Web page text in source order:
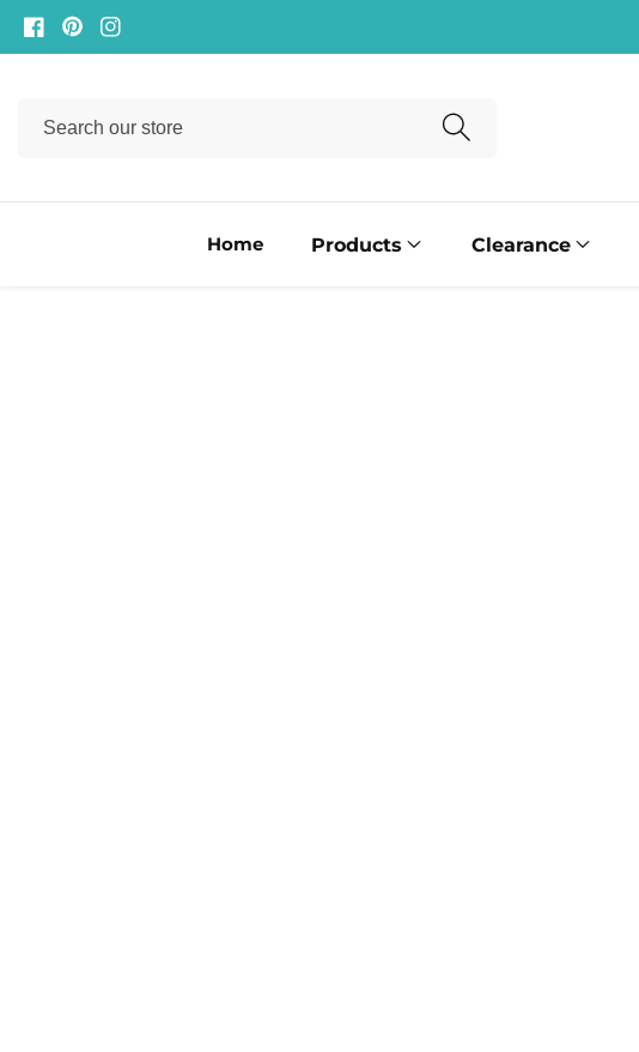
Facebook
PinterestInstagram
Home Products Clearance